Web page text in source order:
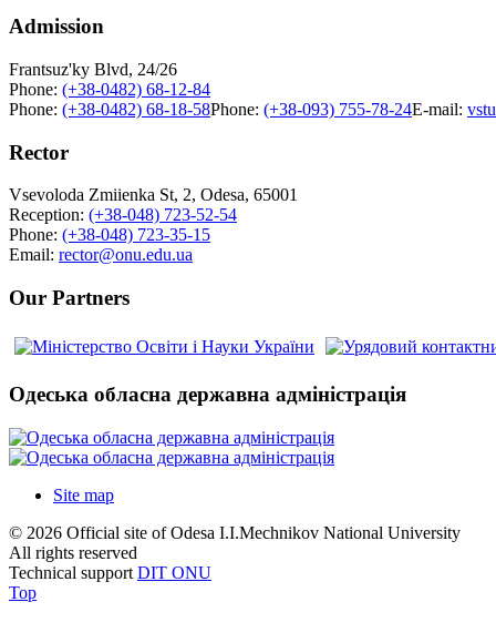
Admission
Frantsuz'ky Blvd, 24/26
Phone: (+38-0482) 68-12-84
Phone: (+38-0482) 68-18-58Phone: (+38-093) 755-78-24E-mail:
Rector
Vsevoloda Zmiienka St, 2, Odesa, 65001
Reception: (+38-048) 723-52-54
Phone: (+38-048) 723-35-15
Email: rector@onu.edu.ua
Our Partners
Одеська обласна державна адміністрація
Site map
© 2026 Official site of Odesa I.I.Mechnikov National University
All rights reserved
Technical support DIT ONU
Top